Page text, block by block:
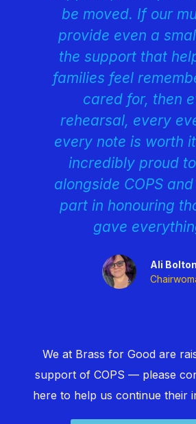
be moved. If our
provide even a
the support that
families feel
cared for, then
rehearsal, every
every note is worth
incredibly proud
alongside COPS
part in honouring
gave
Ali Bolton
We at Brass for Good are
support of COPS — please
here to help us continue their